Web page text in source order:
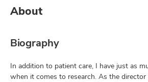
About
Biography
In addition to patient care, I have just as
when it comes to research. As the